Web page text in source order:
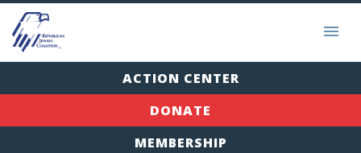
ACTION CENTER
DONATE
MEMBERSHIP